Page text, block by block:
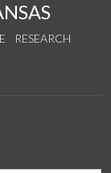
RESEARCH
on Instagram